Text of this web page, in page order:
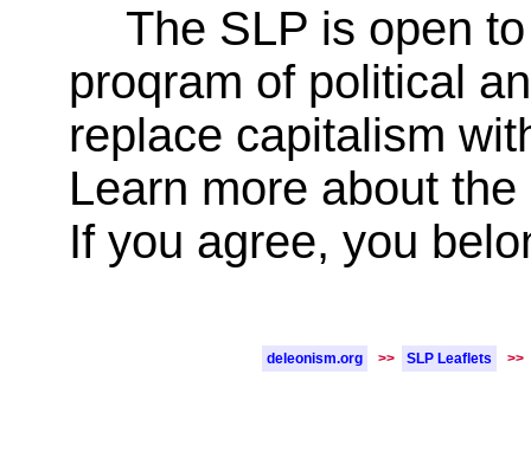
The SLP is open
proqram of political
replace capitalism
Learn more about
If you agree, you
deleonism.org >> SLP Leaflets >>